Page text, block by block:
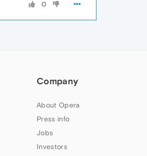
0
Company
About Opera
Press info
Jobs
Investors